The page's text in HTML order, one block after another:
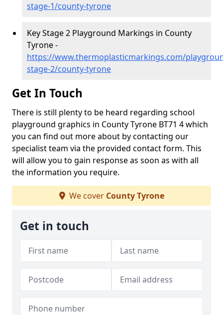
stage-1/county-tyrone
Key Stage 2 Playground Markings in County
Tyrone -
https://www.thermoplasticmarkings.com/
stage-2/county-tyrone
Get In Touch
There is still plenty to be heard regarding school
playground graphics in County Tyrone BT71 4 which
you can find out more about by contacting our
specialist team via the provided contact form. This
will allow you to gain response as soon as with all
the information you require.
We cover County Tyrone
Get in touch